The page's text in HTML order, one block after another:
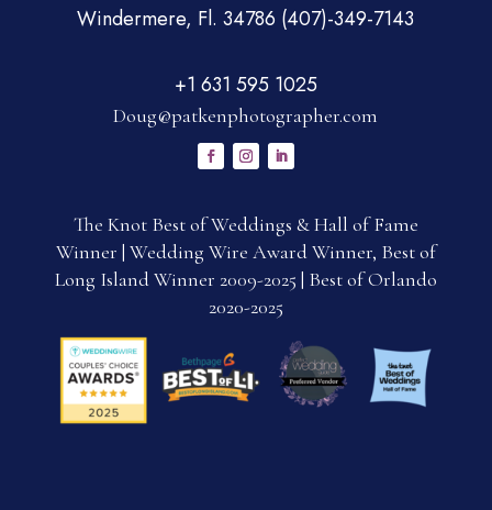
Windermere, Fl. 34786 (407)-349-7143
+1 631 595 1025
Doug@patkenphotographer.com
The Knot Best of Weddings & Hall of Fame
Winner | Wedding Wire Award Winner, Best of
Long Island Winner 2009-2025 | Best of Orlando
2020-2025